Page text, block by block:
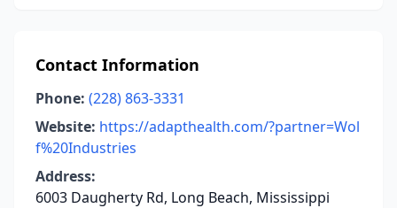
Contact Information
Phone: (228) 863-3331
Website: https://adapthealth.com/?partner=Wol
f%20Industries
Address:
6003 Daugherty Rd, Long Beach, Mississippi